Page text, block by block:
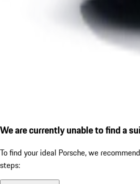
We are currently unable to find a
To find your ideal Porsche, we
steps: